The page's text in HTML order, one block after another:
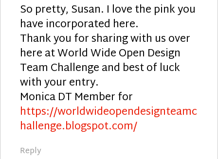
So pretty, Susan. I love the pink you
have incorporated here.
Thank you for sharing with us over
here at World Wide Open Design
Team Challenge and best of luck
with your entry.
Monica DT Member for
https://worldwideopendesignteamc
hallenge.blogspot.com/
Reply